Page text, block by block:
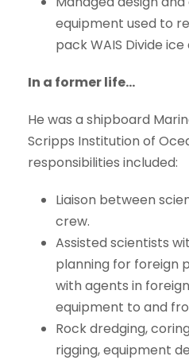
equipment used to
pack WAIS Divide
In a former life…
He was a shipboard
Scripps Institution of
responsibilities included:
Liaison between
crew.
Assisted scientists
planning for foreign
with agents in
equipment to and
Rock dredging,
rigging, equipment